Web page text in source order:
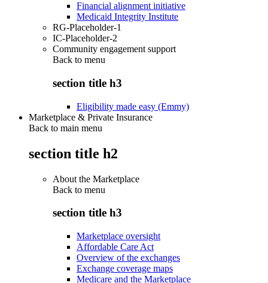
Financial alignment initiative
Medicaid Integrity Institute
RG-Placeholder-1
IC-Placeholder-2
Community engagement support
Back to menu
section title h3
Eligibility made easy (Emmy)
Marketplace & Private Insurance
Back to main menu
section title h2
About the Marketplace
Back to menu
section title h3
Marketplace oversight
Affordable Care Act
Overview of the exchanges
Exchange coverage maps
Medicare and the Marketplace